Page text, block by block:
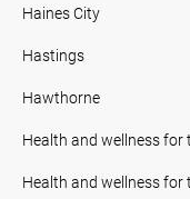
Haines City
Hastings
Hawthorne
Health and wellness for
Health and wellness for